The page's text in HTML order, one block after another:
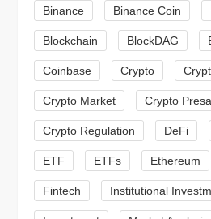
a
t
i
o
n
Binance Binance Coin
Blockchain BlockDAG
Coinbase Crypto
Crypto Market Crypto
Crypto Regulation DeFi
ETF ETFs Ethereum
Fintech Institutional